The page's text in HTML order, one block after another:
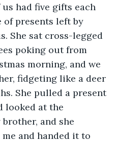
had five gifts each
of presents left by
She sat cross-legged
poking out from
morning, and we
fidgeting like a deer
She pulled a present
looked at the
brother, and she
and handed it to